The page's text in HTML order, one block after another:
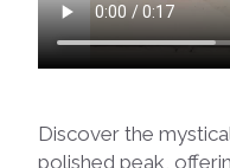
Discover the
polished peak,